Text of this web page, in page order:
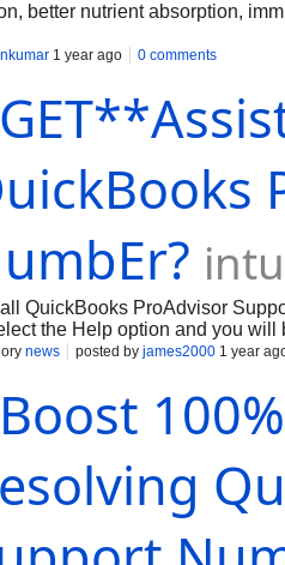
better nutrient absorption,
1 year ago 0 comments
QuickBooks ProAdvisor
the Help option and you
Support.
news posted by james2000 1 year